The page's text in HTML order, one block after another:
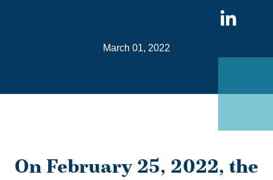
March 01, 2022
On February 25, 2022, the